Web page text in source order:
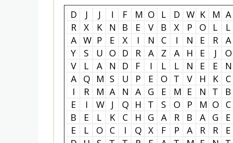
D J J I F M O L D W K M A
R
X K N B E V B X P O L L
A
W P E X I N C I N E R A
Y
S U O D R A Z A H E J O
V
L A N D F I L L N E E N
A
Q M S U P E O T V H K C
I
R M A N A G E M E N T B
E
I W J Q H T S O P M O C
B
E L K C H G A R B A G E
E
L O C I Q X F P A R R E